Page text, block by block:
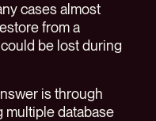
cases almost
from a
be lost during
is through
multiple database